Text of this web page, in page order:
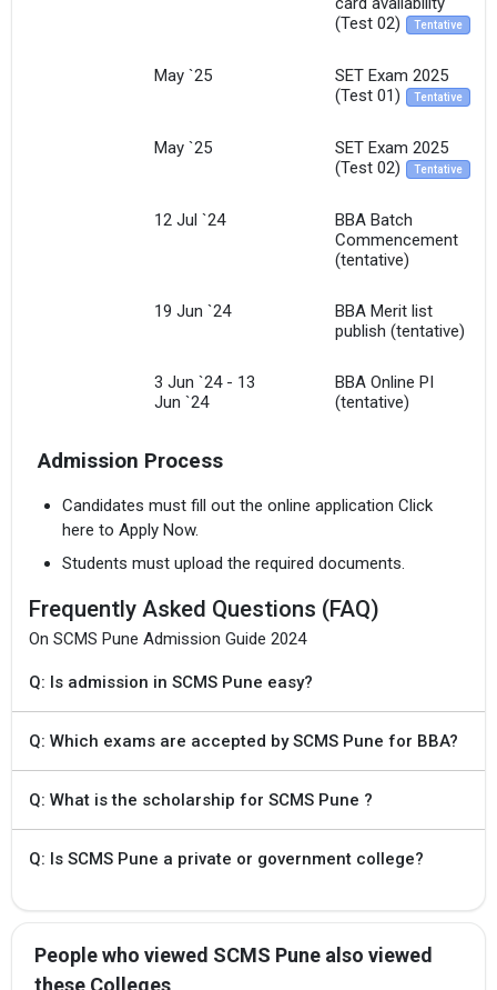
(Test 02)
Tentative
May `25
SET Exam 2025
(Test 01)
Tentative
May `25
SET Exam 2025
(Test 02)
Tentative
12 Jul `24
BBA Batch
Commencement
(tentative)
19 Jun `24
BBA Merit list
publish (tentative)
3 Jun `24 - 13
Jun `24
BBA Online PI
(tentative)
Admission Process
Candidates must fill out the online application Click
here to Apply Now.
Students must upload the required documents.
Frequently Asked Questions (FAQ)
On SCMS Pune Admission Guide 2024
Q: Is admission in SCMS Pune easy?
Q: Which exams are accepted by SCMS Pune for BBA?
Q: What is the scholarship for SCMS Pune ?
Q: Is SCMS Pune a private or government college?
People who viewed SCMS Pune also viewed
these Colleges